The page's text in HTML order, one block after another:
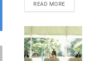
READ MORE